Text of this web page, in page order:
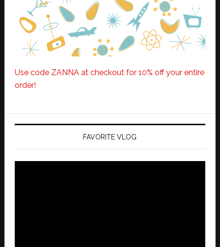
Use code ZANNA at checkout for 10% off your entire
order!
FAVORITE VLOG